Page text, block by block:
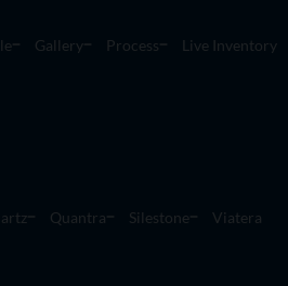
Gallery Process
Live Inventory
Quantra Silestone
Viatera